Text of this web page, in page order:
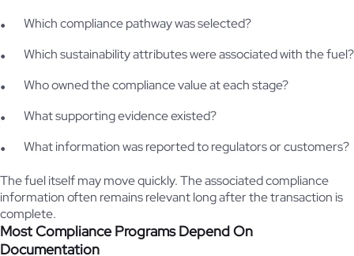
Which compliance pathway was selected?
Which sustainability attributes were associated with the fuel?
Who owned the compliance value at each stage?
What supporting evidence existed?
What information was reported to regulators or customers?
The fuel itself may move quickly. The associated compliance
information often remains relevant long after the transaction is
complete.
Most Compliance Programs Depend On
Documentation